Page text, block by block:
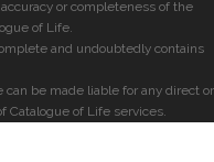
or completeness of the
of Life.
and undoubtedly contains
be made liable for any direct or
Catalogue of Life services.